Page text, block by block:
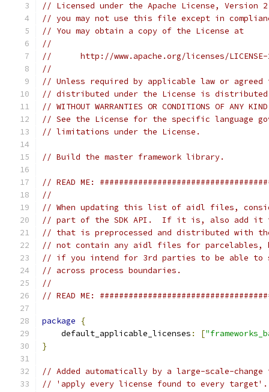
// Licensed under the Apache License,
// you may not use this file except in
// You may obtain a copy of the License at
//
//      http://www.apache.org/licenses/
//
// Unless required by applicable law or
// distributed under the License is distributed
// WITHOUT WARRANTIES OR CONDITIONS OF
// See the License for the specific language
// limitations under the License.
// Build the master framework library.
// READ ME:
//
// When updating this list of aidl files,
// part of the SDK API.  If it is, also add it
// that is preprocessed and distributed with
// not contain any aidl files for parcelables,
// if you intend for 3rd parties to be able to
// across process boundaries.
//
// READ ME:
package
{
    default_applicable_licenses
: [
}
// Added automatically by a large-scale-
// 'apply every license found to every target'.